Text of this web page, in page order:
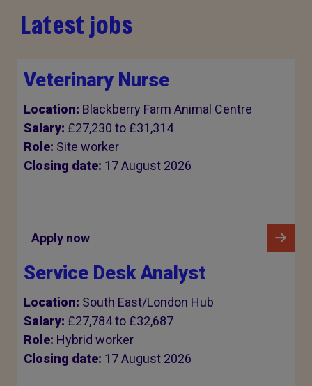
Latest jobs
Veterinary Nurse
Location: Blackberry Farm Animal Centre
Salary: £27,230 to £31,314
Role: Site worker
Closing date: 17 August 2026
Apply now
Service Desk Analyst
Location: South East/London Hub
Salary: £27,784 to £32,687
Role: Hybrid worker
Closing date: 17 August 2026